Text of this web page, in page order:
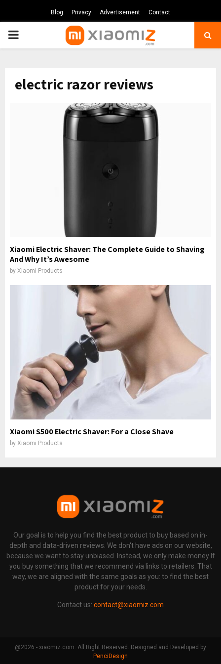
Blog Privacy Advertisement Contact
PRIMARY
electric razor reviews
Xiaomi Electric Shaver: The Complete Guide to Shaving
And Why It’s Awesome
by Xiaomi Products
Xiaomi S500 Electric Shaver: For a Close Shave
by Xiaomi Products
Our goal is to help you find the best product to buy based on in-
depth and data-driven reviews. We don't have ads on our website,
because we want to stay unbiased. Instead, we only make money If
you buy something that we recommend via links to retailers. That
way, we are aligned with the same goals as you: to find the best
product for your needs.
Contact us: contact@xiaomiz.com
@2026 - xiaomiz.com. All Right Reserved. Designed and Developed by
PenciDesign